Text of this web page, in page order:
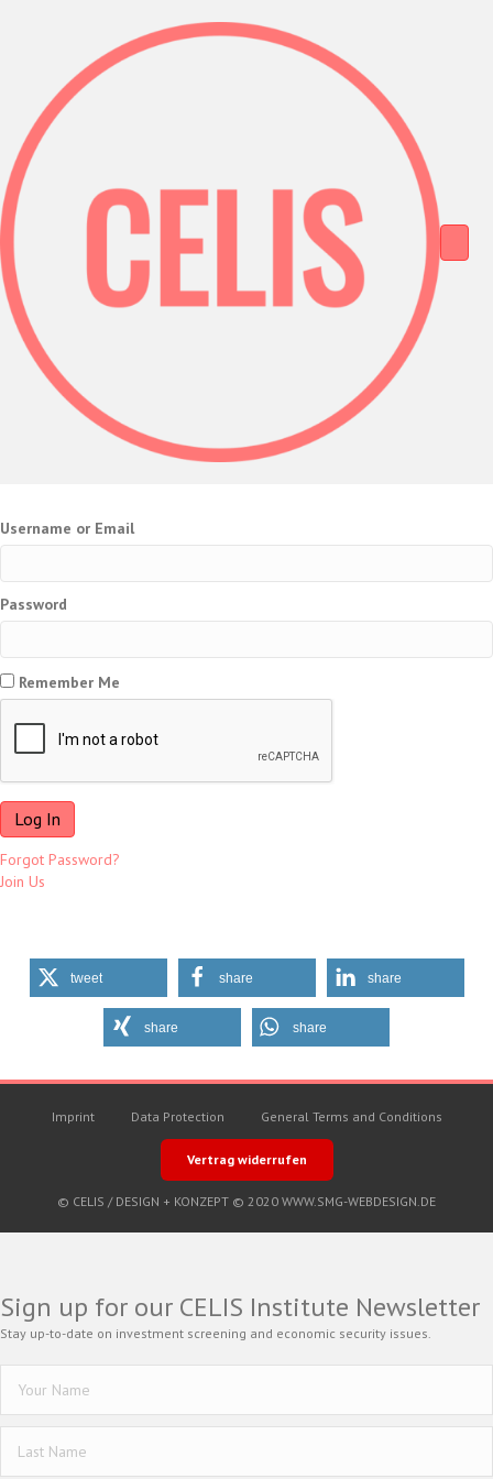
Username or Email
Password
Remember Me
Forgot Password?
Join Us
tweet share share
share share
Imprint Data Protection General Terms and Conditions
Vertrag widerrufen
© CELIS / DESIGN + KONZEPT © 2020 WWW.SMG-WEBDESIGN.DE
Sign up for our CELIS Institute Newsletter
Stay up-to-date on investment screening and economic security issues.